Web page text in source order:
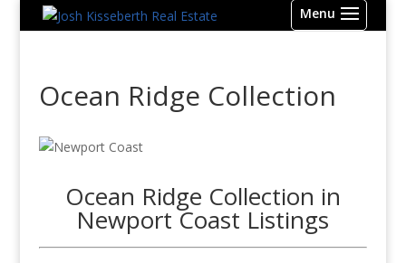
Ocean Ridge Collection
Ocean Ridge Collection in
Newport Coast Listings